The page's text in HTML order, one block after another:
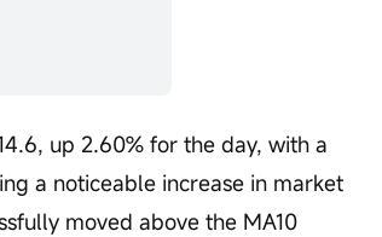
up 2.60% for the day, with a
a noticeable increase in market
moved above the MA10